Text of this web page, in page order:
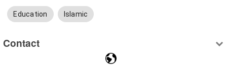
Education Islamic
Contact